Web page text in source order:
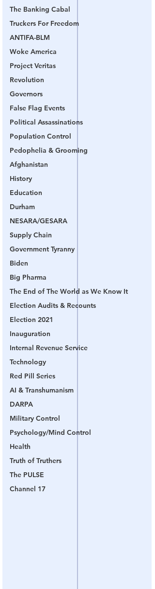
The Banking Cabal
Truckers For Freedom
ANTIFA-BLM
Woke America
Project Veritas
Revolution
Governors
False Flag Events
Political Assassinations
Population Control
Pedophelia & Grooming
Afghanistan
History
Education
Durham
NESARA/GESARA
Supply Chain
Government Tyranny
Biden
Big Pharma
The End of The World as We Know It
Election Audits & Recounts
Election 2021
Inauguration
Internal Revenue Service
Technology
Red Pill Series
AI & Transhumanism
DARPA
Military Control
Psychology/Mind Control
Health
Truth of Truthers
The PULSE
Channel 17